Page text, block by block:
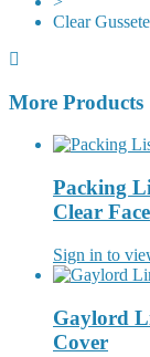
Clear
More Products
Packing
Clear Face
Sign in to
Gaylord
Cover